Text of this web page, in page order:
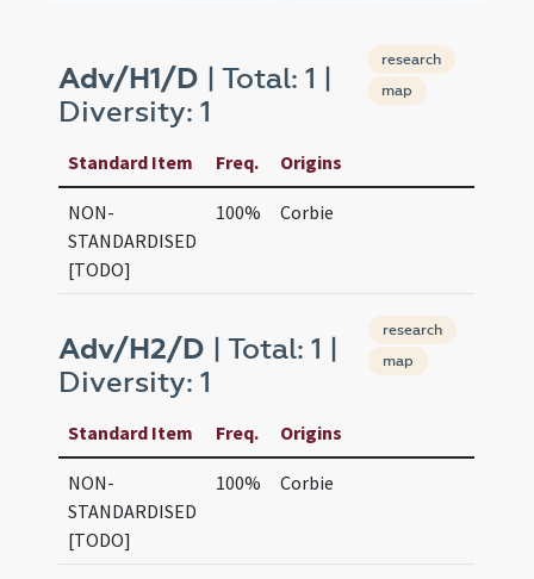
Adv/H1/D | Total: 1 |
Diversity: 1
research
map
Standard Item Freq. Origins
NON-
STANDARDISED
[TODO]
100% Corbie
Adv/H2/D | Total: 1 |
Diversity: 1
research
map
Standard Item Freq. Origins
NON-
STANDARDISED
[TODO]
100% Corbie